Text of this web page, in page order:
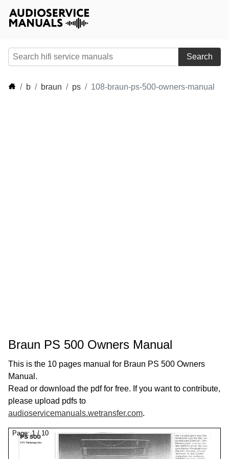
Search
b braun ps 108-braun-ps-500-owners-manual
Braun PS 500 Owners Manual
This is the 10 pages manual for Braun PS 500 Owners
Manual.
Read or download the pdf for free. If you want to contribute,
please upload pdfs to
audioservicemanuals.wetransfer.com.
Page:1/10